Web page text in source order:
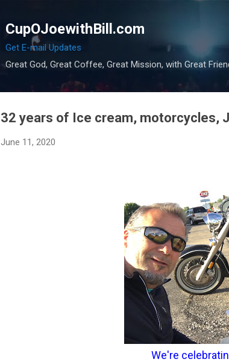
CupOJoewithBill.com
Get E-mail Updates
Great God, Great Coffee, Great Mission, with Great
32 years of Ice cream, motorcycles,
June 11, 2020
We're